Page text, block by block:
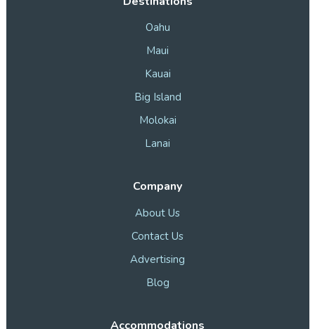
Oahu
Maui
Kauai
Big Island
Molokai
Lanai
Company
About Us
Contact Us
Advertising
Blog
Accommodations